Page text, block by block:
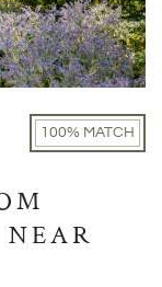
100% MATCH